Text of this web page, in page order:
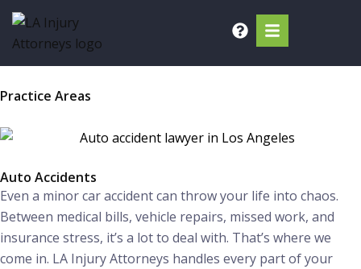
Skip
content
Practice Areas
Auto Accidents
Even a minor car accident can throw your life into chaos.
Between medical bills, vehicle repairs, missed work, and
insurance stress, it’s a lot to deal with. That’s where we
come in. LA Injury Attorneys handles every part of your